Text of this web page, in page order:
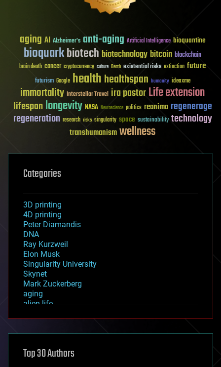
aging AI Alzheimer's anti-aging Artificial Intelligence bioquantine
bioquarkbiotech biotechnology bitcoin blockchain
brain death cancer cryptocurrency culture Death existential risks extinction future
futurism Google healthhealthspan humanity ideaxme
immortality Interstellar Travel ira pastorLife extension
lifespanlongevity NASA Neuroscience politics reanima regenerage
regeneration research risks singularity space sustainability technology
transhumanismwellness
Categories
3D printing
4D printing
Peter Diamandis
DNA
Ray Kurzweil
Elon Musk
Singularity University
Skynet
Mark Zuckerberg
aging
alien life
asteroid/comet impacts
augmented reality
Top 30 Authors